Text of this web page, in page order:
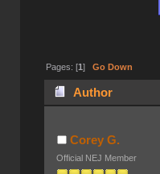
Pages: [1 ] Go Down
Author
Corey G.
Official NEJ Member